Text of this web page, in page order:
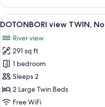
view
DOUBLE,
Non
View
all
photos
for
DOTONBORI
view
TWIN,
Non
6
DOTONBORI view TWIN,
River view
291 sq ft
1 bedroom
Sleeps 2
2 Large Twin Beds
Free WiFi